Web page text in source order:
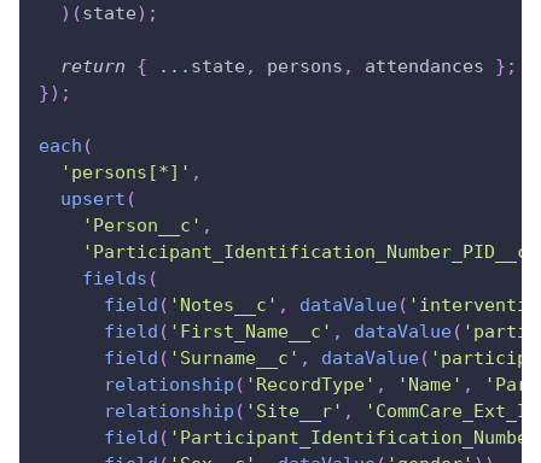
) (state) ;
return { ... state , persons , attendances } ;
}) ;
each (
'persons[*]' ,
upsert (
'Person__c' ,
'Participant_Identification_Number_PID__c'
fields (
field ( 'Notes__c' , dataValue(
field ( 'First_Name__c' , dataValue(
field ( 'Surname__c' , dataValue(
relationship ( 'RecordType' , 'Name' ,
relationship ( 'Site__r' ,
field (